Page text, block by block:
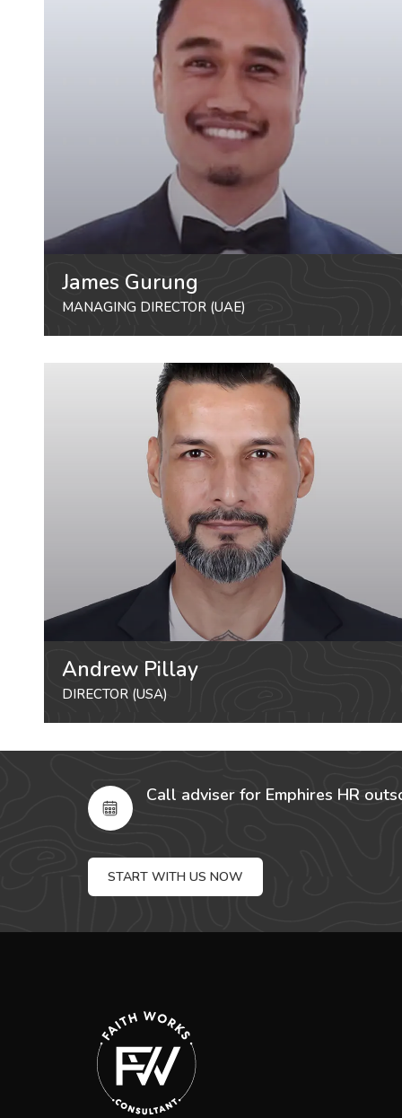
James Gurung
MANAGING DIRECTOR (UAE)
Andrew Pillay
DIRECTOR (USA)
Call adviser for Emphires HR
START WITH US NOW